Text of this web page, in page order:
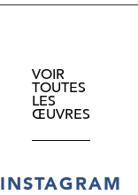
VOIR
TOUTES
LES
ŒUVRES
INSTAGRAM